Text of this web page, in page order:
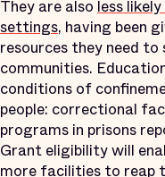
They are also less
settings, having been
resources they need
communities.
conditions of
people: correctional
programs in prisons
Grant eligibility will
more facilities to reap